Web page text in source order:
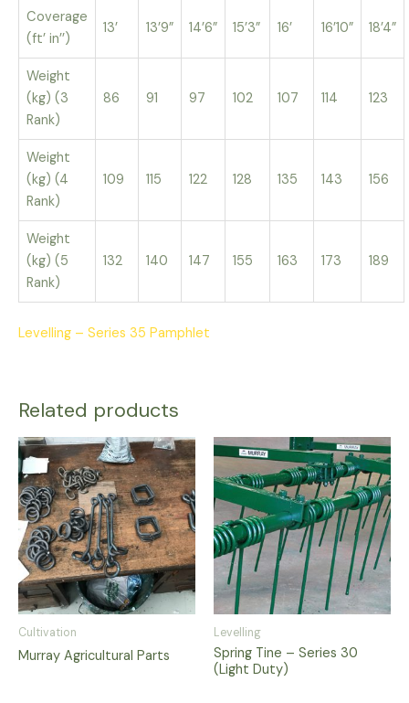
Coverage
(ft’ in’’)
13’ 13’9” 14’6” 15’3” 16’ 16’10” 18’4”
Weight
(kg) (3
Rank)
86 91 97 102 107 114 123
Weight
(kg) (4
Rank)
109 115 122 128 135 143 156
Weight
(kg) (5
Rank)
132 140 147 155 163 173 189
Levelling – Series 35 Pamphlet
Related products
Cultivation
Murray Agricultural Parts
Levelling
Spring Tine – Series 30
(Light Duty)